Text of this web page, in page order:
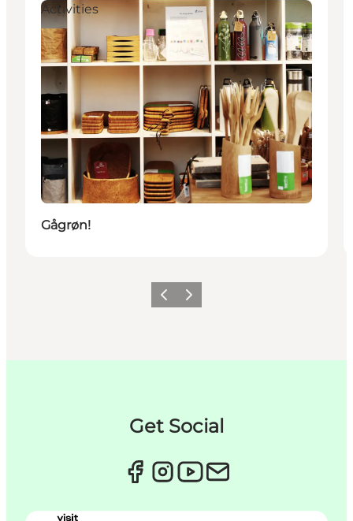
Activities
Gågrøn!
이전 다음
Get Social